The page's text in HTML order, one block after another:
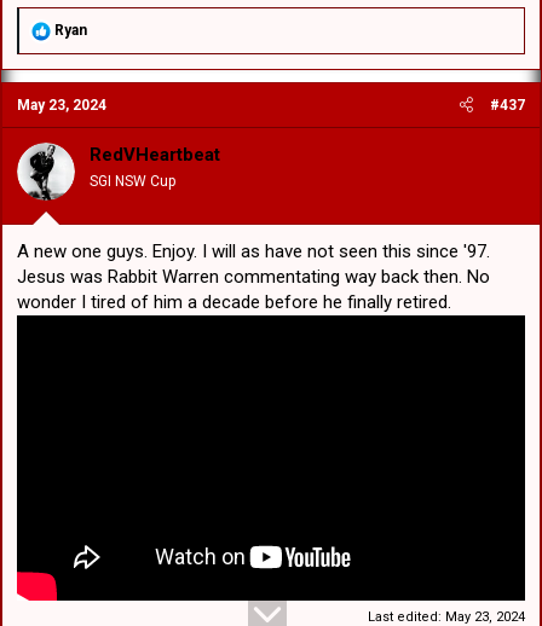
R
a
c
t
i
o
n
:
Ryan
May 23, 2024 #437
RedVHeartbeat
SGI NSW Cup
A new one guys. Enjoy. I will as have not seen this since '97.
Jesus was Rabbit Warren commentating way back then. No
wonder I tired of him a decade before he finally retired.
Last edited: May 23, 2024